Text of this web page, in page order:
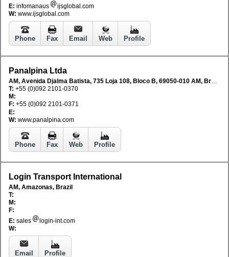
E: infomanaus
ijsglobal.com
W: www.ijsglobal.com
Phone Fax Email Web Profile
Panalpina Ltda
AM, Avenida Djalma Batista, 735 Loja 108, Bloco B, 69050-010 AM, Brazil
T: +55 (0)092 2101-0370
M:
F: +55 (0)092 2101-0371
E:
W: www.panalpina.com
Phone Fax Web Profile
Login Transport International
AM, Amazonas, Brazil
T:
M:
F:
E: sales
login-int.com
W:
Email Profile